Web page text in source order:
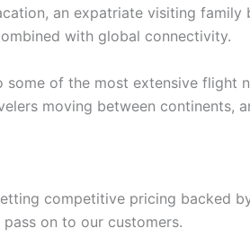
an expatriate visiting family
with global connectivity.
some of the most extensive flight
moving between continents,
competitive pricing backed
on to our customers.